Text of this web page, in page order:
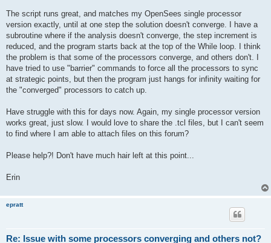
The script runs great, and matches my OpenSees single processor
version exactly, until at one step the solution doesn't converge. I have a
subroutine where if the analysis doesn't converge, the step increment is
reduced, and the program starts back at the top of the While loop. I think
the problem is that some of the processors converge, and others don't. I
have tried to use "barrier" commands to force all the processors to sync
at strategic points, but then the program just hangs for infinity waiting for
the "converged" processors to catch up.
Have struggle with this for days now. Again, my single processor version
works great, just slow. I would love to share the .tcl files, but I can't seem
to find where I am able to attach files on this forum?
Please help?! Don't have much hair left at this point...
Erin
epratt
Re: Issue with some processors converging and others not?